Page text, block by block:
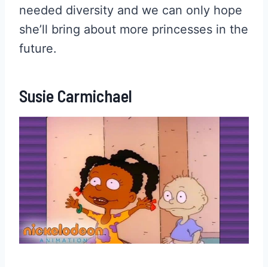
needed diversity and we can only hope
she’ll bring about more princesses in the
future.
Susie Carmichael